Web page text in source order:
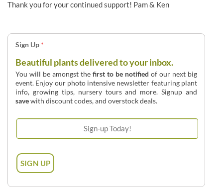
Thank you for your continued support! Pam & Ken
Sign Up*
Beautiful plants delivered to your inbox.
You will be amongst thefirst to be notified of our next big
event. Enjoy our photo intensive newsletter featuring plant
info, growing tips, nursery tours and more. Signup and
savewith discount codes, and overstock deals.